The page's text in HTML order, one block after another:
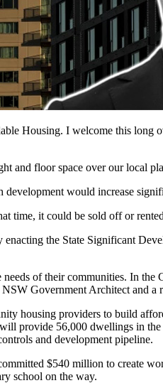
Housing. I welcome this
and floor space over our local
would increase
time, it could be sold off or
the State Significant
of their communities. In
Government Architect and
housing providers to build
provide 56,000 dwellings in
and development pipeline.
$540 million to create
school on the way.